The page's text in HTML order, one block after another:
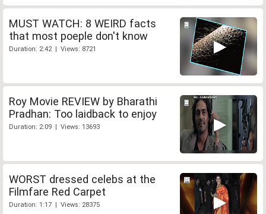
MUST WATCH: 8 WEIRD facts
that most poeple don't know
Duration: 2:42 | Views: 8721
Roy Movie REVIEW by Bharathi
Pradhan: Too laidback to enjoy
Duration: 2:09 | Views: 13693
WORST dressed celebs at the
Filmfare Red Carpet
Duration: 1:17 | Views: 28375